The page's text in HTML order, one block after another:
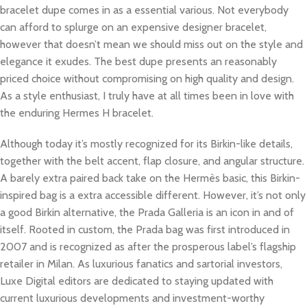
bracelet dupe comes in as a essential various. Not everybody
can afford to splurge on an expensive designer bracelet,
however that doesn’t mean we should miss out on the style and
elegance it exudes. The best dupe presents an reasonably
priced choice without compromising on high quality and design.
As a style enthusiast, I truly have at all times been in love with
the enduring Hermes H bracelet.
Although today it’s mostly recognized for its Birkin-like details,
together with the belt accent, flap closure, and angular structure.
A barely extra paired back take on the Hermès basic, this Birkin-
inspired bag is a extra accessible different. However, it’s not only
a good Birkin alternative, the Prada Galleria is an icon in and of
itself. Rooted in custom, the Prada bag was first introduced in
2007 and is recognized as after the prosperous label’s flagship
retailer in Milan. As luxurious fanatics and sartorial investors,
Luxe Digital editors are dedicated to staying updated with
current luxurious developments and investment-worthy